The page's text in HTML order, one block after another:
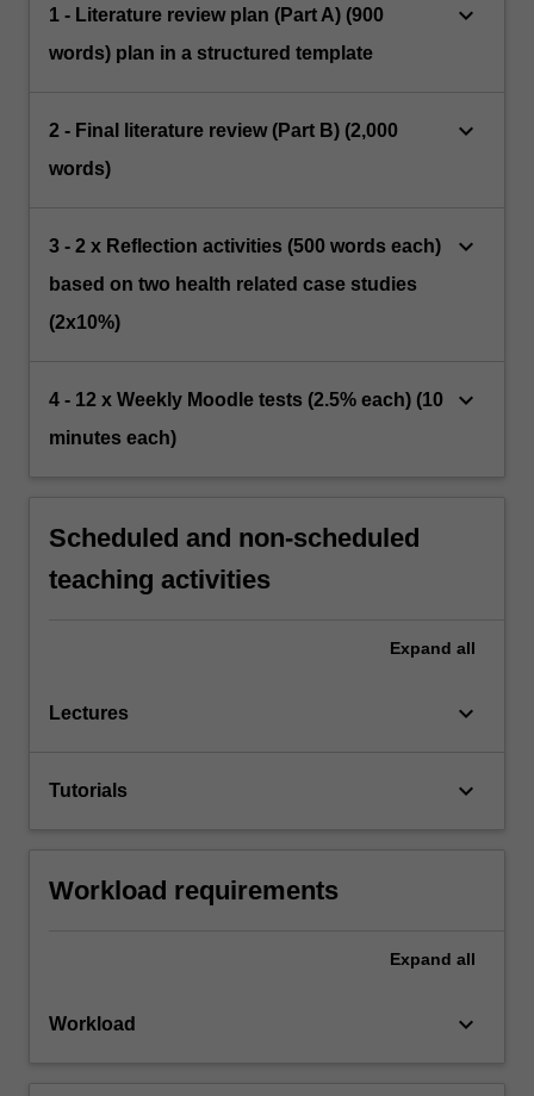
1 - Literature review plan (Part A) (900
words) plan in a structured template
keyboard_arrow_down
2 - Final literature review (Part B) (2,000
words)
keyboard_arrow_down
3 - 2 x Reflection activities (500 words each)
based on two health related case studies
(2x10%)
keyboard_arrow_down
4 - 12 x Weekly Moodle tests (2.5% each) (10
minutes each)
keyboard_arrow_down
Scheduled and non-scheduled
teaching activities
Expand all
Lectures keyboard_arrow_down
Tutorials keyboard_arrow_down
Workload requirements
Expand all
Workload keyboard_arrow_down